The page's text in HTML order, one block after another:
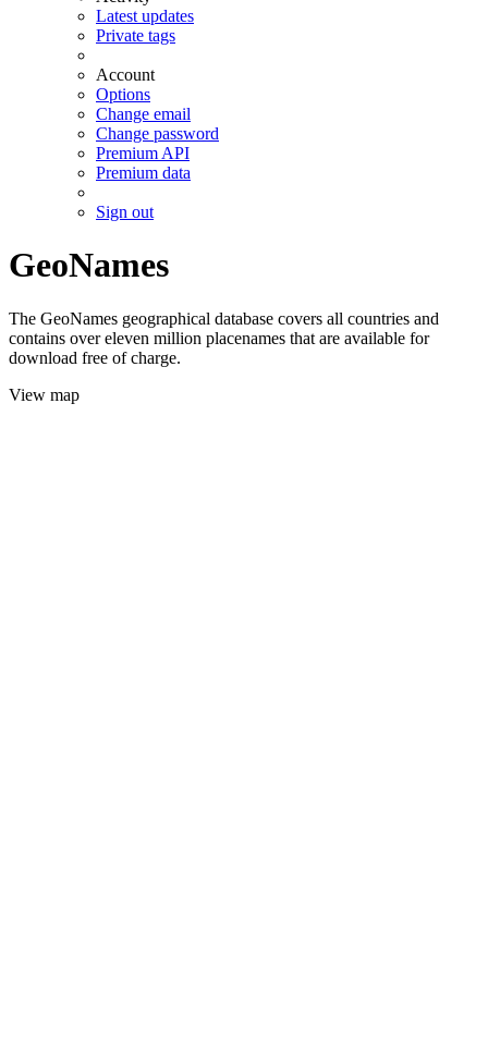
Latest updates
Private tags
Account
Options
Change email
Change password
Premium API
Premium data
Sign out
GeoNames
The GeoNames geographical database covers all countries and
contains over eleven million placenames that are available for
download free of charge.
View map